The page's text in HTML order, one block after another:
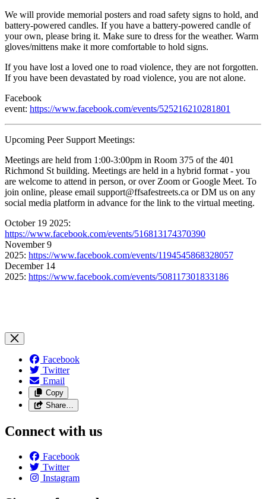
We will provide memorial posters and road safety signs to hold, and
battery-powered candles. If you have a battery-powered candle of
your own, please bring it. Make sure to dress for the weather. Warm
gloves/mittens make it more comfortable to hold signs.
If you have lost a loved one to road violence, they are not forgotten.
If you have been devastated by road violence, you are not alone.
Facebook
event: https://www.facebook.com/events/525216210281801
Upcoming Peer Support Meetings:
Meetings are held from 1:00-3:00pm in Room 375 of the 401
Richmond St building. Meetings are held in a hybrid format - you
are welcome to attend in person, or over Zoom or Google Meet. To
join online, please email support@ffsafestreets.ca or DM us on any
social media platform in advance for the link to the virtual meeting.
October 19 2025:
https://www.facebook.com/events/516813174370390
November 9
2025: https://www.facebook.com/events/1194545868328057
December 14
2025: https://www.facebook.com/events/508117301833186
Facebook
Twitter
Email
Copy
Share…
Connect with us
Facebook
Twitter
Instagram